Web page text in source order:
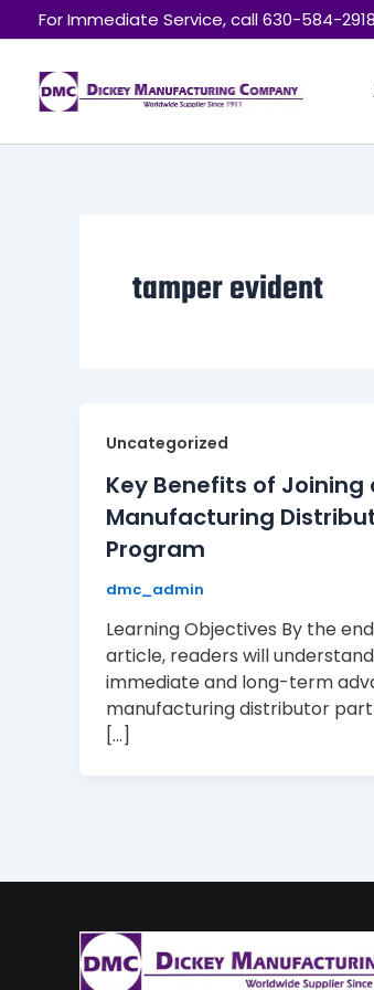
to
content
For Immediate Service, call 630-584-
tamper evident
Uncategorized
Key Benefits of Joining
Manufacturing
Program
dmc_admin
Learning Objectives By the
article, readers will
immediate and long-term
manufacturing distributor
[…]